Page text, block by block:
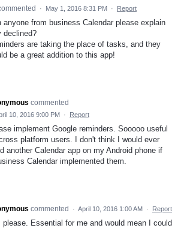
· May 1, 2016 8:31 PM · Report
anyone from business Calendar please explain
declined?
are taking the place of tasks, and they
be a great addition to this app!
commented
10, 2016 9:00 PM · Report
implement Google reminders. Sooooo useful
platform users. I don't think I would ever
another Calendar app on my Android phone if
Calendar implemented them.
commented · April 10, 2016 1:00 AM · Report
please. Essential for me and would mean I could